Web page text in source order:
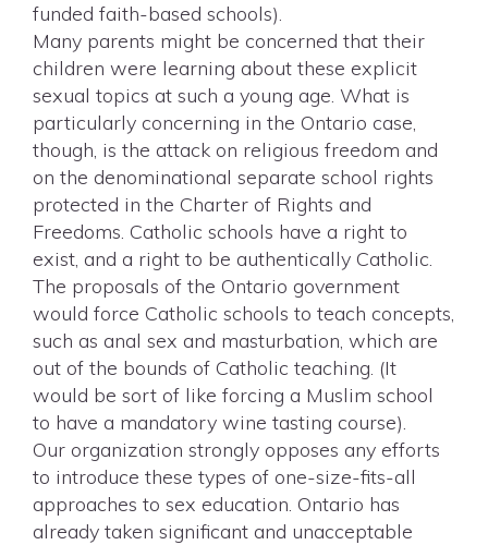
funded faith-based schools).
Many parents might be concerned that their
children were learning about these explicit
sexual topics at such a young age. What is
particularly concerning in the Ontario case,
though, is the attack on religious freedom and
on the denominational separate school rights
protected in the Charter of Rights and
Freedoms. Catholic schools have a right to
exist, and a right to be authentically Catholic.
The proposals of the Ontario government
would force Catholic schools to teach concepts,
such as anal sex and masturbation, which are
out of the bounds of Catholic teaching. (It
would be sort of like forcing a Muslim school
to have a mandatory wine tasting course).
Our organization strongly opposes any efforts
to introduce these types of one-size-fits-all
approaches to sex education. Ontario has
already taken significant and unacceptable